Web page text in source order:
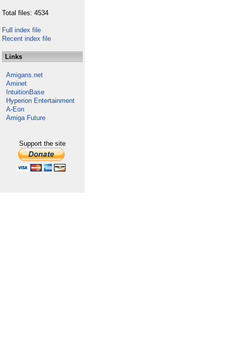
Total files: 4534
Full index file
Recent index file
Links
Amigans.net
Aminet
IntuitionBase
Hyperion Entertainment
A-Eon
Amiga Future
Support the site